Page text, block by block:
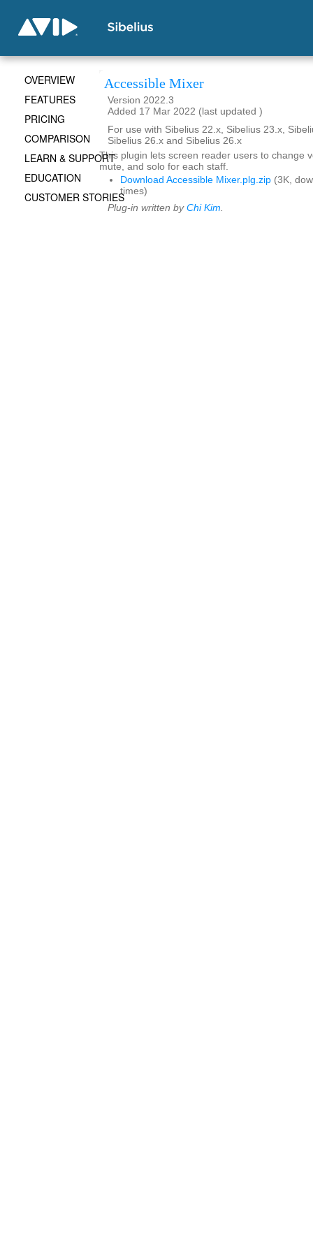
Accessible Mixer
Version 2022.3
Added 17 Mar 2022 (last updated )
For use with Sibelius 22.x, Sibelius 23.x,
Sibelius 26.x and Sibelius 26.x
This plugin lets screen reader users to change
mute, and solo for each staff.
Download Accessible Mixer.plg.zip (3K,
times)
Plug-in written by Chi Kim.
OVERVIEW
FEATURES
PRICING
COMPARISON
LEARN & SUPPORT
EDUCATION
CUSTOMER STORIES